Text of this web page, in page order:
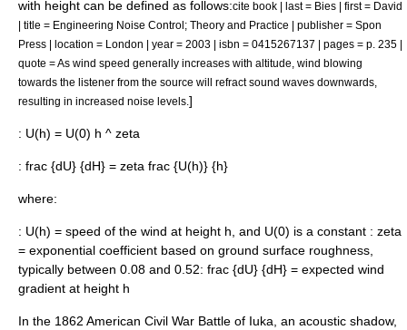
with height can be defined as follows:cite book | last = Bies | first = David
| title = Engineering Noise Control; Theory and Practice | publisher = Spon
Press | location = London | year = 2003 | isbn = 0415267137 | pages = p. 235 |
quote = As wind speed generally increases with altitude, wind blowing
towards the listener from the source will refract sound waves downwards,
resulting in increased noise levels. ]
: U(h) = U(0) h ^ zeta
: frac {dU} {dH} = zeta frac {U(h)} {h}
where:
: U(h) = speed of the wind at height h , and U(0) is a constant : zeta
= exponential coefficient based on ground surface roughness,
typically between 0.08 and 0.52: frac {dU} {dH} = expected wind
gradient at height h
In the 1862 American Civil War Battle of Iuka , an acoustic shadow,